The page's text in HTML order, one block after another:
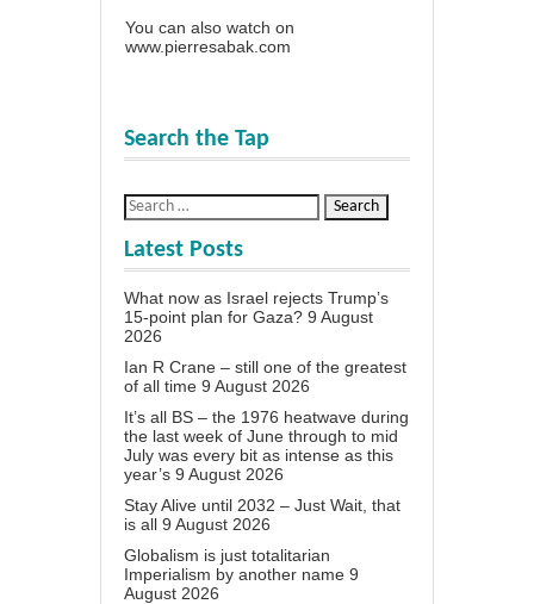
You can also watch on
www.pierresabak.com
Search the Tap
Latest Posts
What now as Israel rejects Trump’s
15-point plan for Gaza? 9 August
2026
Ian R Crane – still one of the greatest
of all time 9 August 2026
It’s all BS – the 1976 heatwave during
the last week of June through to mid
July was every bit as intense as this
year’s 9 August 2026
Stay Alive until 2032 – Just Wait, that
is all 9 August 2026
Globalism is just totalitarian
Imperialism by another name 9
August 2026